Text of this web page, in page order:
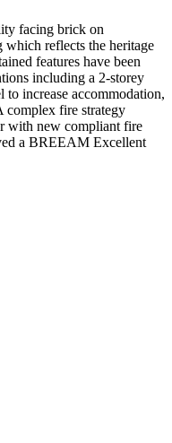
facing brick on
which reflects the heritage
features have been
including a 2-storey
to increase accommodation,
complex fire strategy
with new compliant fire
a BREEAM Excellent